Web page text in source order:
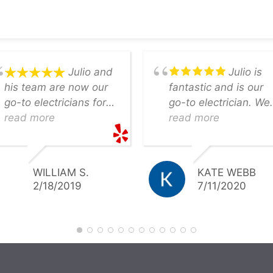
Julio and
his team are now our
go-to electricians for
any job. Most recently,
able to swiftly field a
variety of electrical
projects, including a
major panel
week of the estimate.
read more
WILLIAM S.
2/18/2019
Julio is
fantastic and is our
go-to electrician. We
bought an old home
bit if electrical work.
(Old dangerous panel,
etc.) He beat our
quotes by a mile and
work. We will only use
read more
KATE WEBB
7/11/2020